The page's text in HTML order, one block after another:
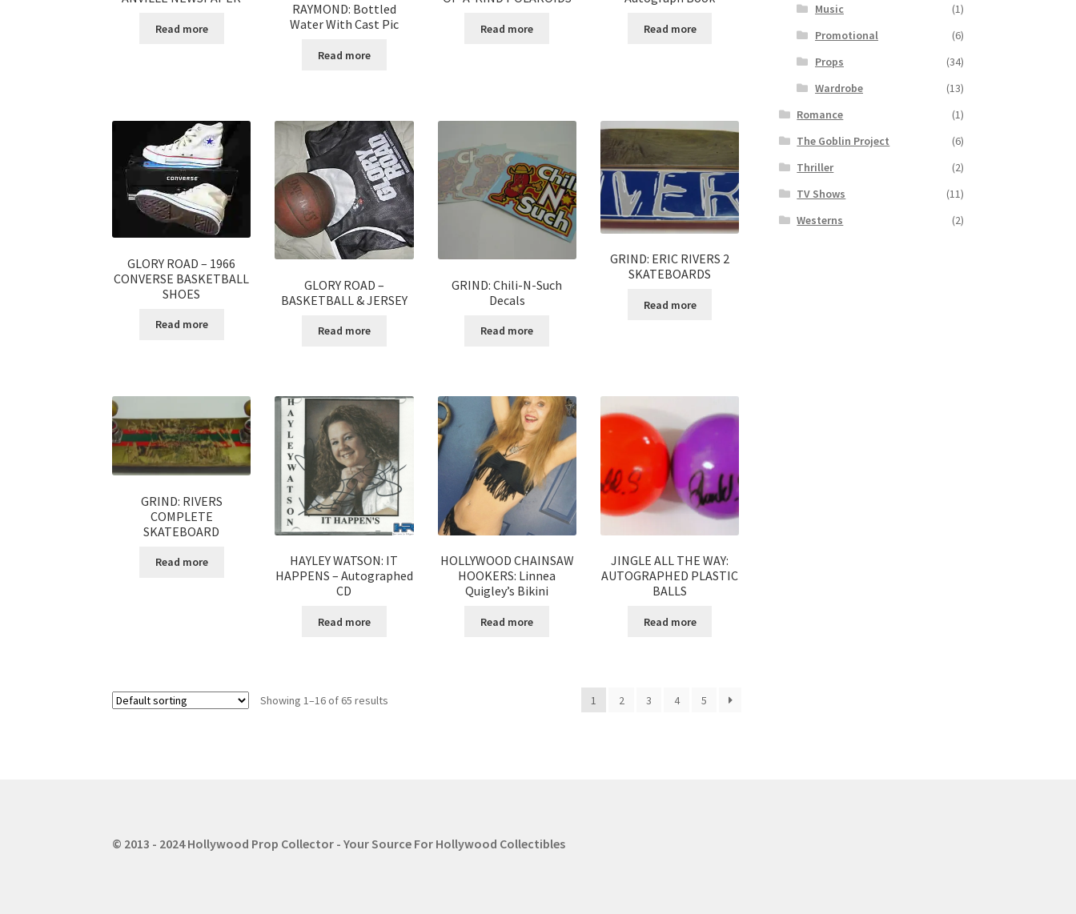
Read more
RAYMOND: Bottled
Water With Cast Pic
Read more
Read more Read more
GLORY ROAD – 1966
CONVERSE BASKETBALL
SHOES
Read more
GLORY ROAD –
BASKETBALL & JERSEY
Read more
GRIND: Chili-N-Such
Decals
Read more
GRIND: ERIC RIVERS 2
SKATEBOARDS
Read more
GRIND: RIVERS
COMPLETE
SKATEBOARD
Read more
HAYLEY WATSON: IT
HAPPENS – Autographed
CD
Read more
HOLLYWOOD CHAINSAW
HOOKERS: Linnea
Quigley’s Bikini
Read more
JINGLE ALL THE WAY:
AUTOGRAPHED PLASTIC
BALLS
Read more
Showing 1–16 of 65 results 1 2 3 4 5
Music
(1)
Promotional
(6)
Props
(34)
Wardrobe
(13)
Romance
(1)
The Goblin Project
(6)
Thriller
(2)
TV Shows
(11)
Westerns
(2)
© 2013 - 2024 Hollywood Prop Collector - Your Source For Hollywood Collectibles